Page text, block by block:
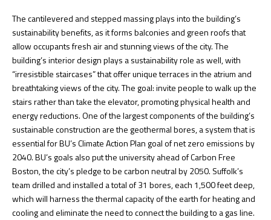
The cantilevered and stepped massing plays into the building’s
sustainability benefits, as it forms balconies and green roofs that
allow occupants fresh air and stunning views of the city. The
building’s interior design plays a sustainability role as well, with
“irresistible staircases” that offer unique terraces in the atrium and
breathtaking views of the city. The goal: invite people to walk up the
stairs rather than take the elevator, promoting physical health and
energy reductions. One of the largest components of the building’s
sustainable construction are the geothermal bores, a system that is
essential for BU’s Climate Action Plan goal of net zero emissions by
2040. BU’s goals also put the university ahead of Carbon Free
Boston, the city’s pledge to be carbon neutral by 2050. Suffolk’s
team drilled and installed a total of 31 bores, each 1,500 feet deep,
which will harness the thermal capacity of the earth for heating and
cooling and eliminate the need to connect the building to a gas line.